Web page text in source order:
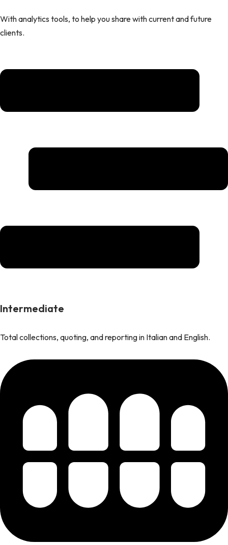
With analytics tools, to help you share with current and future
clients.
Intermediate
Total collections, quoting, and reporting in Italian and English.